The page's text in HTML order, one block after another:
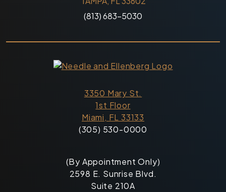
(813) 683-5030
3350 Mary St.
1st Floor
Miami, FL 33133
(305) 530-0000
(By Appointment Only)
2598 E. Sunrise Blvd.
Suite 210A